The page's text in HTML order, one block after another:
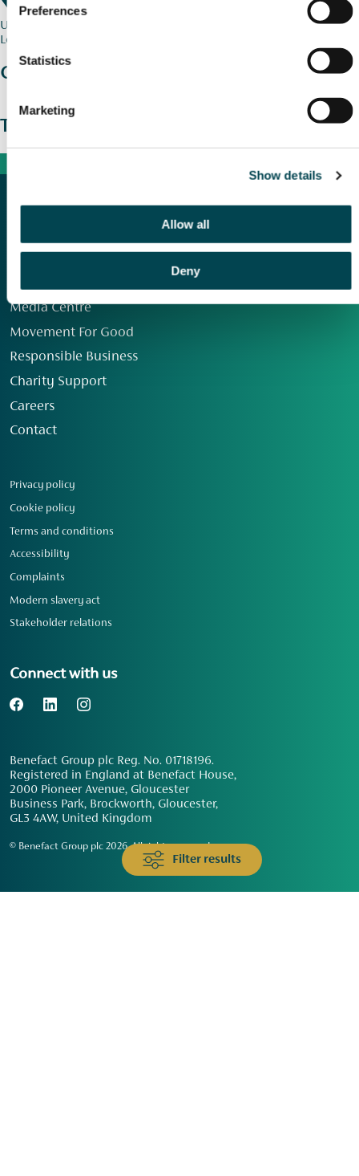
Preferences
Statistics
Marketing
Show details
Allow all
Deny
Use my current location
Filter results
Loading map...
Charity stories
The wider picture
Media Centre
Movement For Good
Responsible Business
Charity Support
Careers
Contact
Privacy policy
Cookie policy
Terms and conditions
Accessibility
Complaints
Modern slavery act
Stakeholder relations
Connect with us
Benefact Group plc Reg. No. 01718196.
Registered in England at Benefact House,
2000 Pioneer Avenue, Gloucester
Business Park, Brockworth, Gloucester,
GL3 4AW, United Kingdom
© Benefact Group plc 2026. All rights reserved